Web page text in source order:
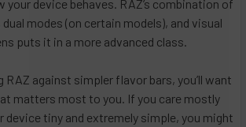
your device behaves. RAZ’s combination of
modes (on certain models), and visual
puts it in a more advanced class.
RAZ against simpler flavor bars, you’ll want
matters most to you. If you care mostly
device tiny and extremely simple, you might